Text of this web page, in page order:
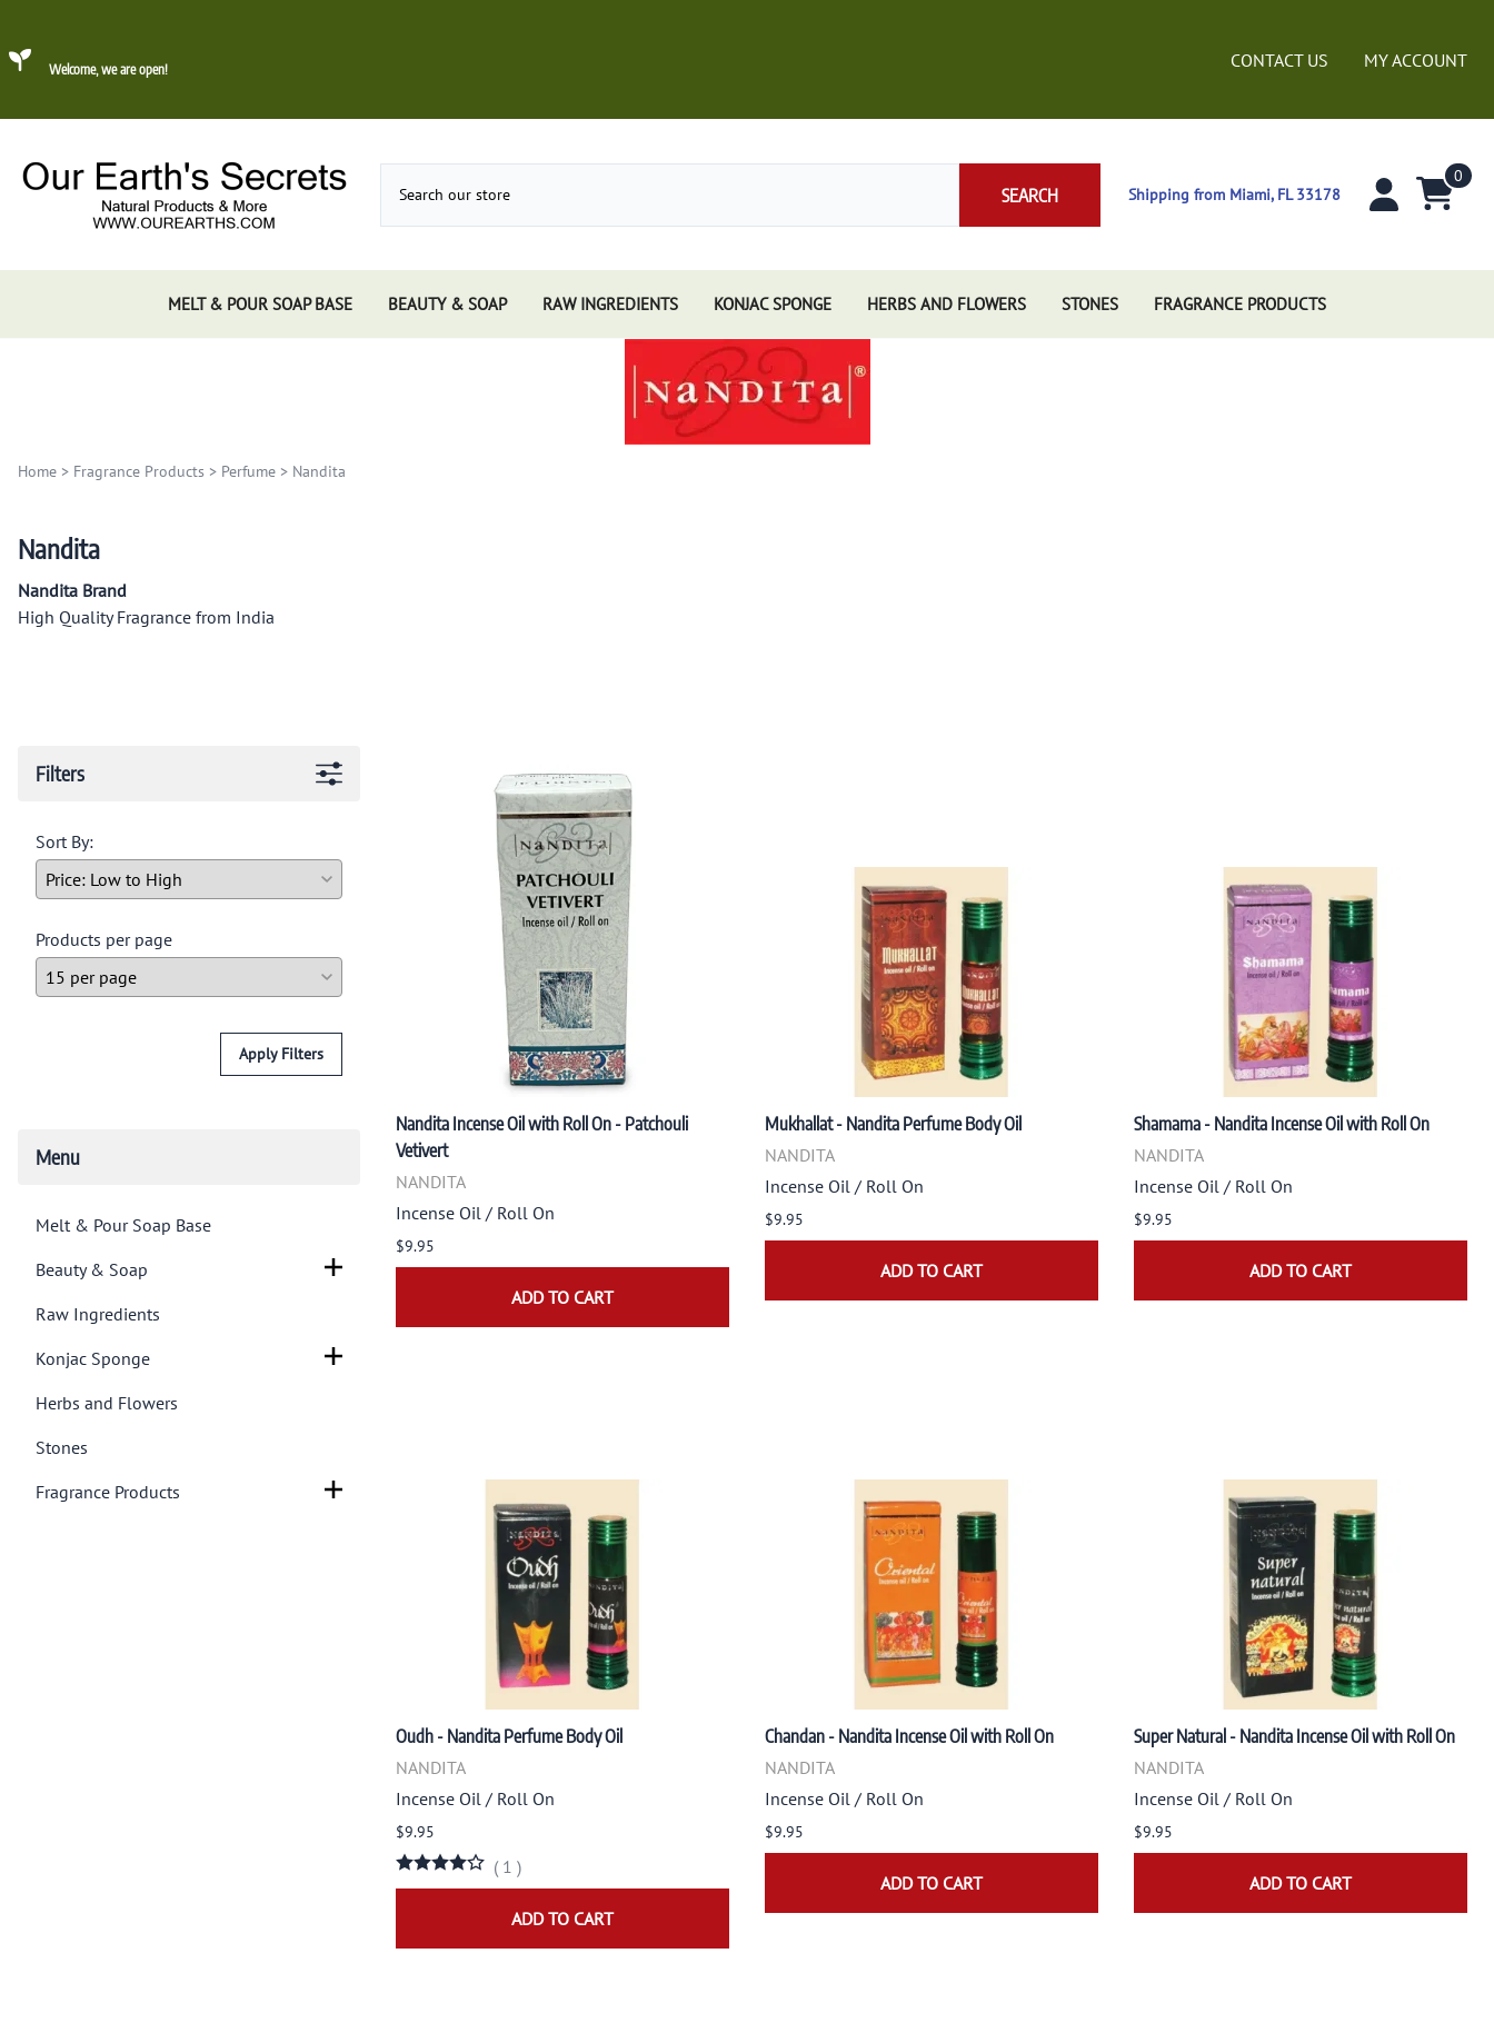
Welcome, we are open! CONTACT US MY ACCOUNT
SEARCH Shipping from Miami, FL 33178
0
MELT & POUR SOAP BASE BEAUTY & SOAP
Other Soaps Store
RAW INGREDIENTS KONJAC SPONGE HERBS AND FLOWERS STONES FRAGRANCE PRODUCTS
Perfume
Kuumba Made
Nandita
Home > Fragrance Products > Perfume > Nandita
Nandita
Nandita Brand
High Quality Fragrance from India
Filters
Sort By:
Products per page
Apply Filters
Menu
Melt & Pour Soap Base
Beauty & Soap
Raw Ingredients
Konjac Sponge
Herbs and Flowers
Stones
Fragrance Products
Nandita Incense Oil with Roll On - Patchouli
Vetivert
NANDITA
Incense Oil / Roll On
$9.95
ADD TO CART
Mukhallat - Nandita Perfume Body Oil
NANDITA
Incense Oil / Roll On
$9.95
ADD TO CART
Shamama - Nandita Incense Oil with Roll On
NANDITA
Incense Oil / Roll On
$9.95
ADD TO CART
Oudh - Nandita Perfume Body Oil
NANDITA
Incense Oil / Roll On
$9.95
( 1 )
ADD TO CART
Chandan - Nandita Incense Oil with Roll On
NANDITA
Incense Oil / Roll On
$9.95
ADD TO CART
Super Natural - Nandita Incense Oil with Roll On
NANDITA
Incense Oil / Roll On
$9.95
ADD TO CART